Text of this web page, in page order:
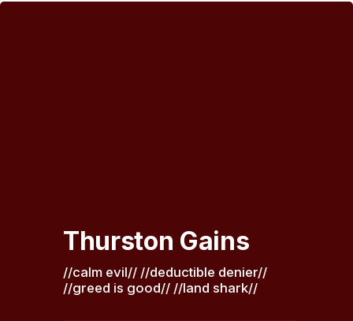
Thurston Gains
//calm evil// //deductible denier//
//greed is good// //land shark//